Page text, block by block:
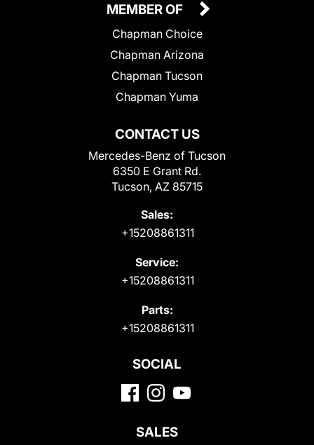
CONTACT US
Mercedes-Benz of Tucson
6350 E Grant Rd.
Tucson, AZ 85715
Sales:
+15208861311
Service:
+15208861311
Parts:
+15208861311
MEMBER OF
Chapman Choice
Chapman Arizona
Chapman Tucson
Chapman Yuma
SOCIAL
SALES